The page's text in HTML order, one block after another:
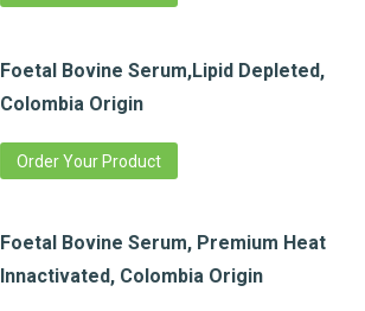
Foetal Bovine Serum,Lipid Depleted,
Colombia Origin
Order Your Product
Foetal Bovine Serum, Premium Heat
Innactivated, Colombia Origin